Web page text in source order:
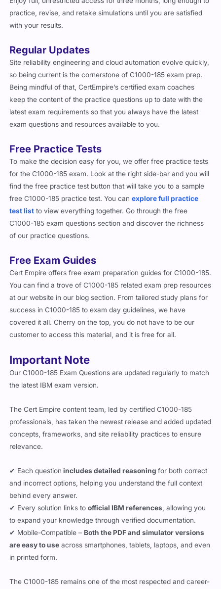
practice, revise, and retake simulations until you are satisfied
with your results.
Regular Updates
Site reliability engineering and cloud automation evolve quickly,
so being current is the cornerstone of C1000-185 exam prep.
Being mindful of that, CertEmpire’s certified exam coaches
keep the content of the practice questions up to date with the
latest exam requirements so that you always have the latest
exam questions and resources available to you.
Free Practice Tests
To make the decision easy for you, we offer free practice tests
for the C1000-185 exam. Look at the right side-bar and you will
find the free practice test button that will take you to a sample
free C1000-185 practice test. You canexplore full practice
test list to view everything together. Go through the free
C1000-185 exam questions section and discover the richness
of our practice questions.
Free Exam Guides
Cert Empire offers free exam preparation guides for C1000-185.
You can find a trove of C1000-185 related exam prep resources
at our website in our blog section. From tailored study plans for
success in C1000-185 to exam day guidelines, we have
covered it all. Cherry on the top, you do not have to be our
customer to access this material, and it is free for all.
Important Note
Our C1000-185 Exam Questions are updated regularly to match
the latest IBM exam version.
The Cert Empire content team, led by certified C1000-185
professionals, has taken the newest release and added updated
concepts, frameworks, and site reliability practices to ensure
relevance.
✔ Each question includes detailed reasoningfor both correct
and incorrect options, helping you understand the full context
behind every answer.
✔ Every solution links toofficial IBM references , allowing you
to expand your knowledge through verified documentation.
✔ Mobile-Compatible – Both the PDF and simulator versions
are easy to use across smartphones, tablets, laptops, and even
in printed form.
The C1000-185 remains one of the most respected and career-